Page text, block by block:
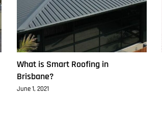
What is Smart Roofing in
Brisbane?
June 1, 2021